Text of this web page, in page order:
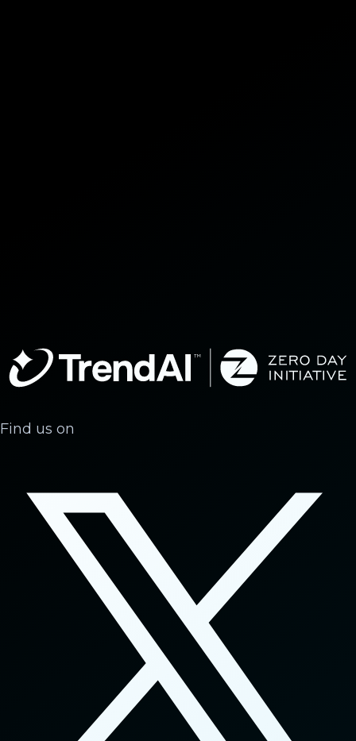
Find us on